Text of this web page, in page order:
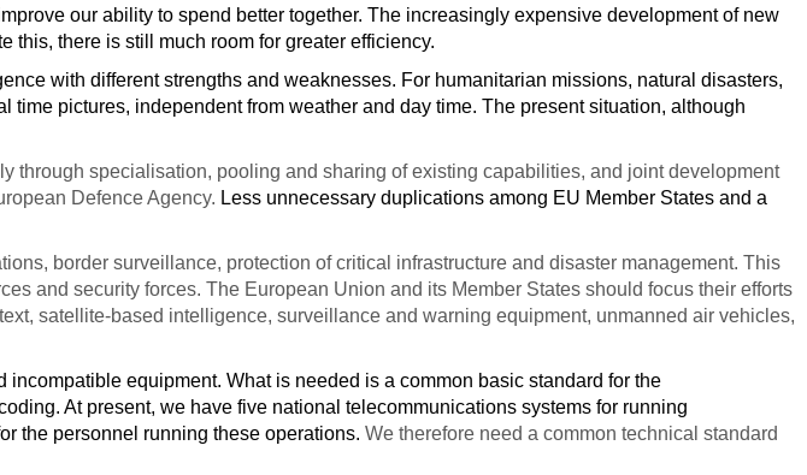
our ability to spend better together. The increasingly expensive development of new
this, there is still much room for greater efficiency.
with different strengths and weaknesses. For humanitarian missions, natural disasters,
pictures, independent from weather and day time. The present situation, although
through specialisation, pooling and sharing of existing capabilities, and joint development
Defence Agency. Less unnecessary duplications among EU Member States and a
border surveillance, protection of critical infrastructure and disaster management. This
and security forces. The European Union and its Member States should focus their efforts
satellite-based intelligence, surveillance and warning equipment, unmanned air vehicles,
equipment. What is needed is a common basic standard for the
At present, we have five national telecommunications systems for running
the personnel running these operations. We therefore need a common technical standard